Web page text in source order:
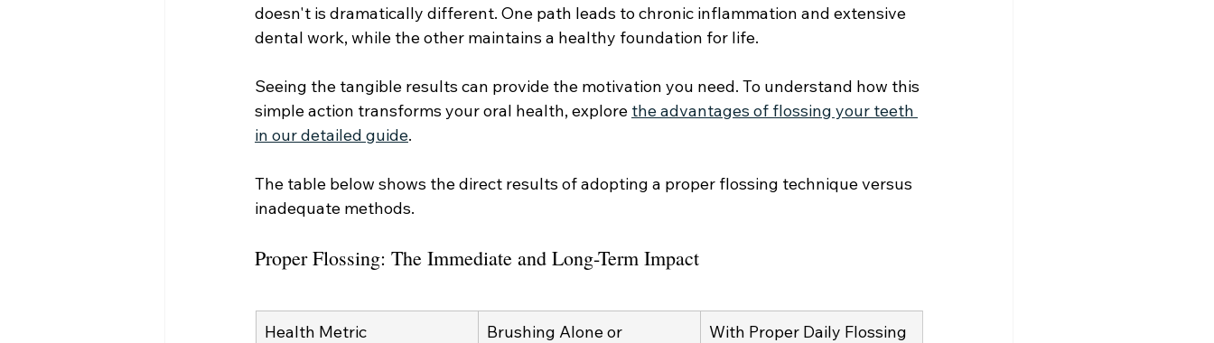
doesn't is dramatically different. One path leads to chronic inflammation and extensive
dental work, while the other maintains a healthy foundation for life.
Seeing the tangible results can provide the motivation you need. To understand how this
simple action transforms your oral health, explore the advantages of flossing your teeth
in our detailed guide.
The table below shows the direct results of adopting a proper flossing technique versus
inadequate methods.
Proper Flossing: The Immediate and Long-Term Impact
Health Metric
Brushing Alone or
With Proper Daily Flossing